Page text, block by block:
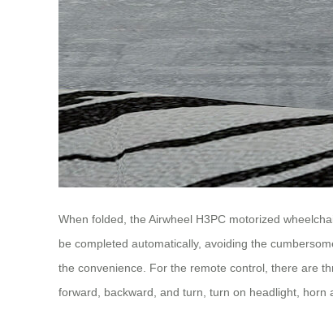
When folded, the Airwheel H3PC motorized
be completed automatically, avoiding the
the convenience. For the remote control, there are
forward, backward, and turn, turn on headlight, horn